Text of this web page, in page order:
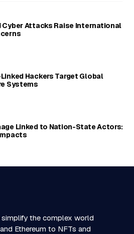
Cyber Attacks Raise International
Hackers Target Global
Systems
Linked to Nation-State Actors:
the complex world
Ethereum to NFTs and